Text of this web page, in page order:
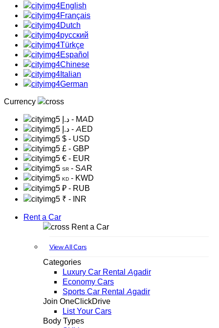
English
Français
Dutch
русский
Türkçe
Español
Chinese
Italian
German
Currency
د.إ - MAD
د.إ - AED
$ - USD
£ - GBP
€ - EUR
SR - SAR
KD - KWD
₽ - RUB
₹ - INR
Rent a Car
Rent a Car
View All Cars
Categories
Luxury Car Rental Agadir
Economy Cars
Sports Car Rental Agadir
Join OneClickDrive
List Your Cars
Body Types